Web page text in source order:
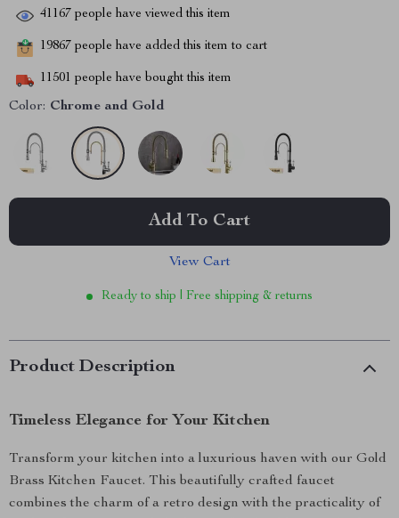
41167 people have viewed this item
19867 people have added this item to cart
11501 people have bought this item
Color: Chrome and Gold
Add To Cart
View Cart
Ready to ship | Free shipping & returns
Product Description
Timeless Elegance for Your Kitchen
Transform your kitchen into a luxurious haven with our Gold
Brass Kitchen Faucet. This beautifully crafted faucet
combines the charm of a retro design with the practicality of